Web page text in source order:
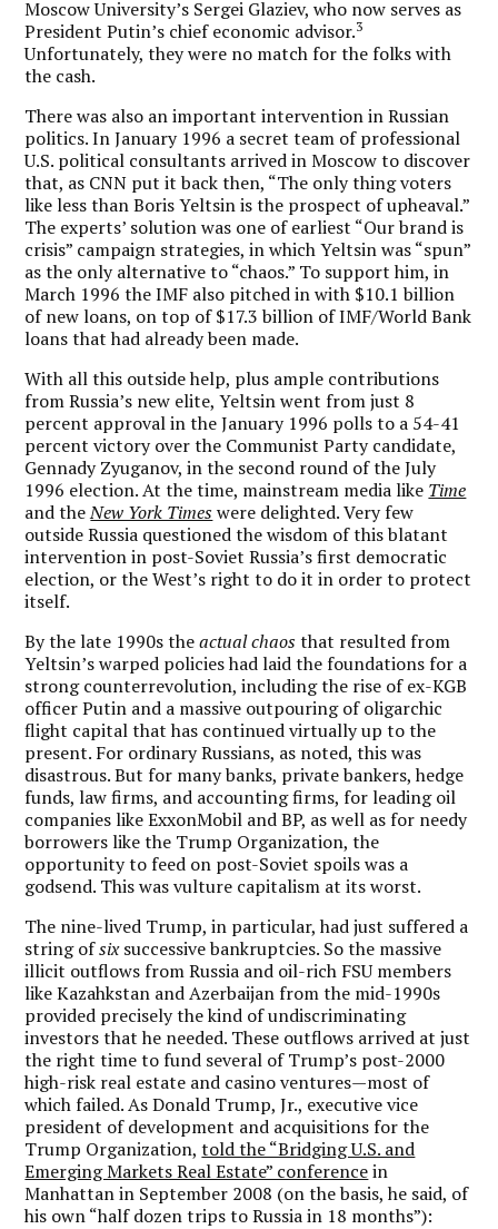
Moscow University’s Sergei Glaziev, who now serves as
President Putin’s chief economic advisor.3
Unfortunately, they were no match for the folks with
the cash.
There was also an important intervention in Russian
politics. In January 1996 a secret team of professional
U.S. political consultants arrived in Moscow to discover
that, as CNN put it back then, “The only thing voters
like less than Boris Yeltsin is the prospect of upheaval.”
The experts’ solution was one of earliest “Our brand is
crisis” campaign strategies, in which Yeltsin was “spun”
as the only alternative to “chaos.” To support him, in
March 1996 the IMF also pitched in with $10.1 billion
of new loans, on top of $17.3 billion of IMF/World Bank
loans that had already been made.
With all this outside help, plus ample contributions
from Russia’s new elite, Yeltsin went from just 8
percent approval in the January 1996 polls to a 54-41
percent victory over the Communist Party candidate,
Gennady Zyuganov, in the second round of the July
1996 election. At the time, mainstream media like Time
and theNew York Timeswere delighted. Very few
outside Russia questioned the wisdom of this blatant
intervention in post-Soviet Russia’s first democratic
election, or the West’s right to do it in order to protect
itself.
By the late 1990s theactual chaosthat resulted from
Yeltsin’s warped policies had laid the foundations for a
strong counterrevolution, including the rise of ex-KGB
officer Putin and a massive outpouring of oligarchic
flight capital that has continued virtually up to the
present. For ordinary Russians, as noted, this was
disastrous. But for many banks, private bankers, hedge
funds, law firms, and accounting firms, for leading oil
companies like ExxonMobil and BP, as well as for needy
borrowers like the Trump Organization, the
opportunity to feed on post-Soviet spoils was a
godsend. This was vulture capitalism at its worst.
The nine-lived Trump, in particular, had just suffered a
string ofsixsuccessive bankruptcies. So the massive
illicit outflows from Russia and oil-rich FSU members
like Kazahkstan and Azerbaijan from the mid-1990s
provided precisely the kind of undiscriminating
investors that he needed. These outflows arrived at just
the right time to fund several of Trump’s post-2000
high-risk real estate and casino ventures—most of
which failed. As Donald Trump, Jr., executive vice
president of development and acquisitions for the
Trump Organization,told the “Bridging U.S. and
Emerging Markets Real Estate” conferencein
Manhattan in September 2008 (on the basis, he said, of
his own “half dozen trips to Russia in 18 months”):